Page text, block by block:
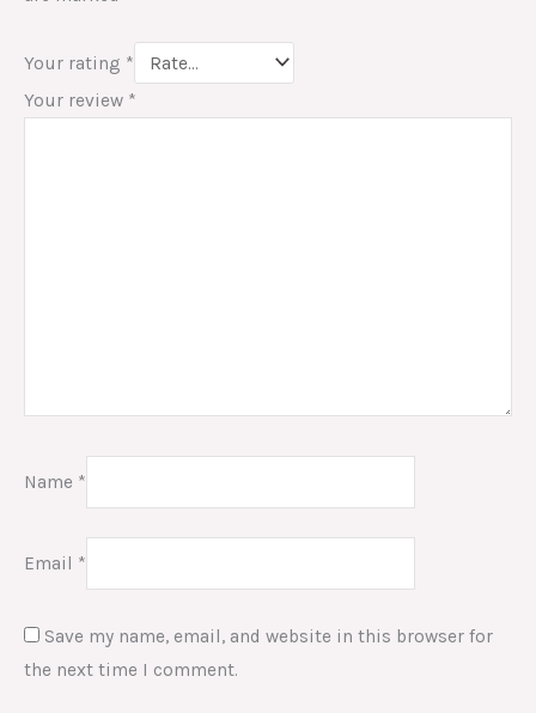
Your rating *
Your review *
Name *
Email *
Save my name, email, and website in this browser for
the next time I comment.